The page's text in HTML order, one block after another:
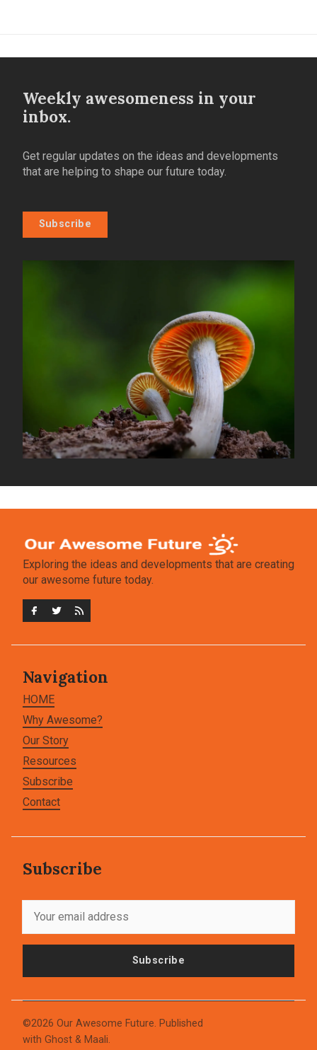
Weekly awesomeness in your
inbox.
Get regular updates on the ideas and developments
that are helping to shape our future today.
Subscribe
Exploring the ideas and developments that are creating
our awesome future today.
Navigation
HOME
Why Awesome?
Our Story
Resources
Subscribe
Contact
Subscribe
Subscribe
©2026 Our Awesome Future. Published
with Ghost & Maali.